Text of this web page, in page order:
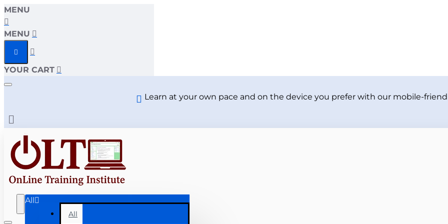
MENU
MENU
YOUR CART
Learn at your own pace and on the device you prefer with our mobile-
All
All